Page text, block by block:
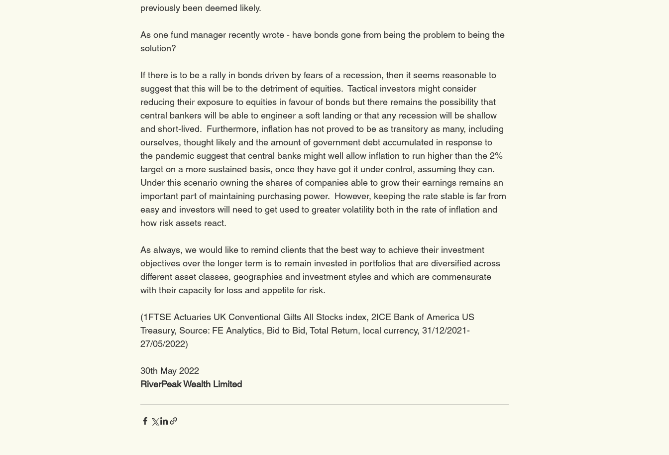
previously been deemed likely.
As one fund manager recently wrote - have bonds gone from being the problem to being the
solution?
If there is to be a rally in bonds driven by fears of a recession, then it seems reasonable to
suggest that this will be to the detriment of equities.  Tactical investors might consider
reducing their exposure to equities in favour of bonds but there remains the possibility that
central bankers will be able to engineer a soft landing or that any recession will be shallow
and short-lived.  Furthermore, inflation has not proved to be as transitory as many, including
ourselves, thought likely and the amount of government debt accumulated in response to
the pandemic suggest that central banks might well allow inflation to run higher than the 2%
target on a more sustained basis, once they have got it under control, assuming they can.
Under this scenario owning the shares of companies able to grow their earnings remains an
important part of maintaining purchasing power.  However, keeping the rate stable is far from
easy and investors will need to get used to greater volatility both in the rate of inflation and
how risk assets react.
As always, we would like to remind clients that the best way to achieve their investment
objectives over the longer term is to remain invested in portfolios that are diversified across
different asset classes, geographies and investment styles and which are commensurate
with their capacity for loss and appetite for risk.
(1FTSE Actuaries UK Conventional Gilts All Stocks index, 2ICE Bank of America US
Treasury, Source: FE Analytics, Bid to Bid, Total Return, local currency, 31/12/2021-
27/05/2022)
30th May 2022
RiverPeak Wealth Limited